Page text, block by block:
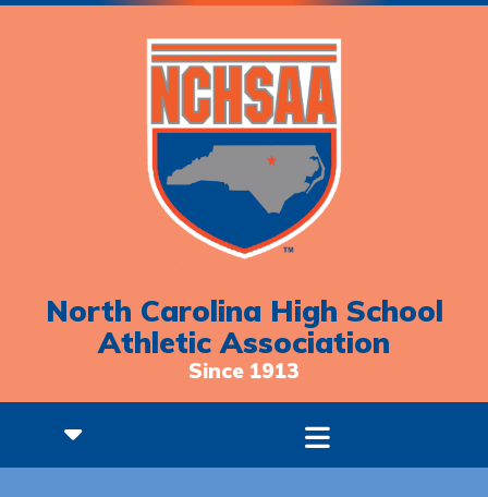
North Carolina High School
Athletic Association
Since 1913